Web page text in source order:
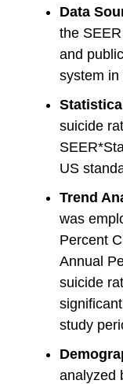
Data
the
and
system in
suicide
US
Trend
was
Percent
Annual
suicide
study
analyzed